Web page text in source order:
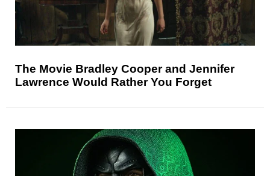
The Movie Bradley Cooper and Jennifer
Lawrence Would Rather You Forget